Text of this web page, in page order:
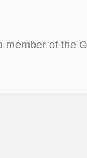
member of the